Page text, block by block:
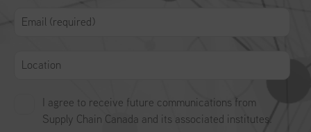
I agree to receive future communications from
Supply Chain Canada and its associated institutes.